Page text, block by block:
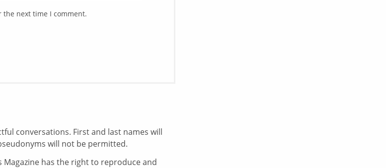
the next time I comment.
conversations. First and last names will
will not be permitted.
has the right to reproduce and